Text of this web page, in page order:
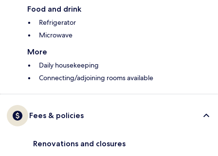
Food and drink
Refrigerator
Microwave
More
Daily housekeeping
Connecting/adjoining rooms available
Fees & policies
Renovations and closures